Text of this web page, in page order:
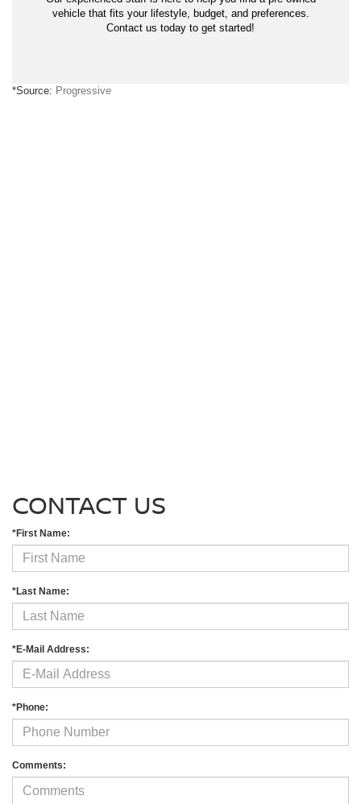
vehicle that fits your lifestyle, budget, and preferences.
Contact us today to get started!
*Source: Progressive
CONTACT US
*First Name:
*Last Name:
*E-Mail Address:
*Phone:
Comments: